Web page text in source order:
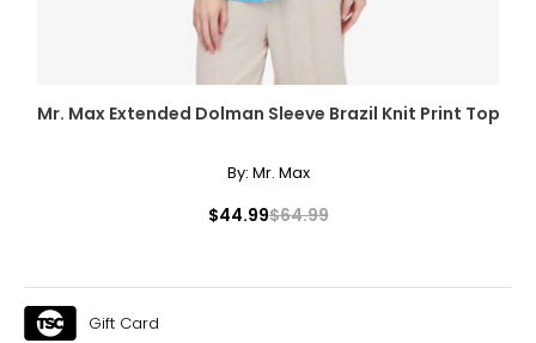
Mr. Max Extended Dolman Sleeve Brazil Knit Print Top
By: Mr. Max
$44.99$64.99
Gift Card